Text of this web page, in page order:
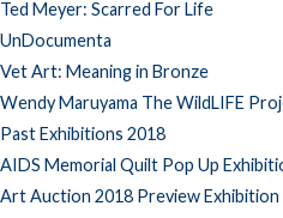
Ted Meyer: Scarred For Life
UnDocumenta
Vet Art: Meaning in Bronze
Wendy Maruyama The WildLIFE
Past Exhibitions 2018
AIDS Memorial Quilt Pop Up
Art Auction 2018 Preview Exhibition